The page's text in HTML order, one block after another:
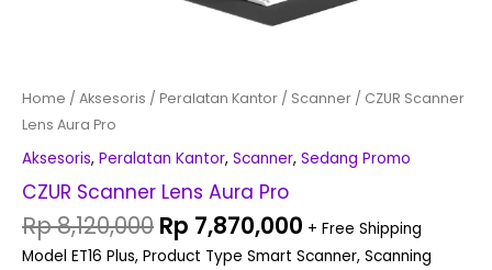
Home / Aksesoris / Peralatan Kantor / Scanner / CZUR Scanner
Lens Aura Pro
Aksesoris, Peralatan Kantor, Scanner, Sedang Promo
CZUR Scanner Lens Aura Pro
Rp8,120,000 Rp 7,870,000 + Free Shipping
Model ET16 Plus, Product Type Smart Scanner, Scanning